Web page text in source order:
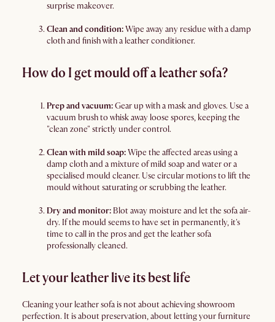
surprise makeover.
Clean and condition:Wipe away any residue with a damp
cloth and finish with a leather conditioner.
How do I get mould off a leather sofa?
Prep and vacuum:Gear up with a mask and gloves. Use a
vacuum brush to whisk away loose spores, keeping the
"clean zone" strictly under control.
Clean with mild soap:Wipe the affected areas using a
damp cloth and a mixture of mild soap and water or a
specialised mould cleaner. Use circular motions to lift the
mould without saturating or scrubbing the leather.
Dry and monitor: Blot away moisture and let the sofa air-
dry. If the mould seems to have set in permanently, it's
time to call in the pros and get the leather sofa
professionally cleaned.
Let your leather live its best life
Cleaning your leather sofa is not about achieving showroom
perfection. It is about preservation, about letting your furniture